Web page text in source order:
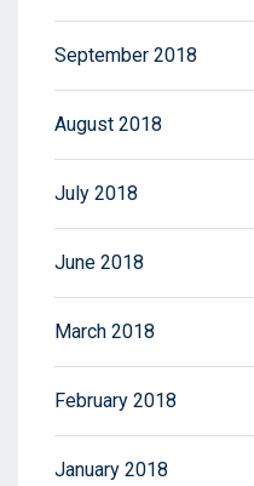
September 2018
August 2018
July 2018
June 2018
March 2018
February 2018
January 2018